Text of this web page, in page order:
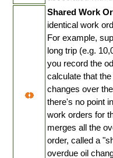
Shared Work
identical work
For example,
long trip (e.g.
you record the
calculate that
changes over
there's no point
work orders for
merges all the
order, called a
overdue oil